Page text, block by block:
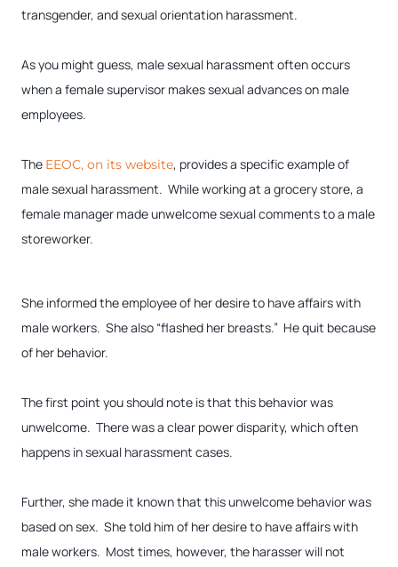
transgender, and sexual orientation harassment.
As you might guess, male sexual harassment often occurs
when a female supervisor makes sexual advances on male
employees.
The EEOC, on its website, provides a specific example of
male sexual harassment. While working at a grocery store, a
female manager made unwelcome sexual comments to a male
storeworker.
She informed the employee of her desire to have affairs with
male workers. She also “flashed her breasts.” He quit because
of her behavior.
The first point you should note is that this behavior was
unwelcome. There was a clear power disparity, which often
happens in sexual harassment cases.
Further, she made it known that this unwelcome behavior was
based on sex. She told him of her desire to have affairs with
male workers. Most times, however, the harasser will not